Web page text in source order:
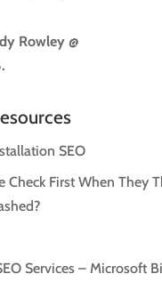
Rowley @
SEO
Check First When They
Services – Microsoft